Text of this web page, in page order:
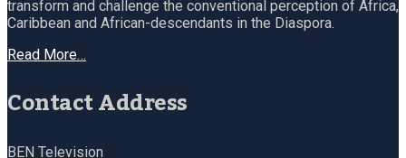
transform and challenge the conventional perception of Africa,
Caribbean and African-descendants in the Diaspora.
Read More…
Contact Address
BEN Television